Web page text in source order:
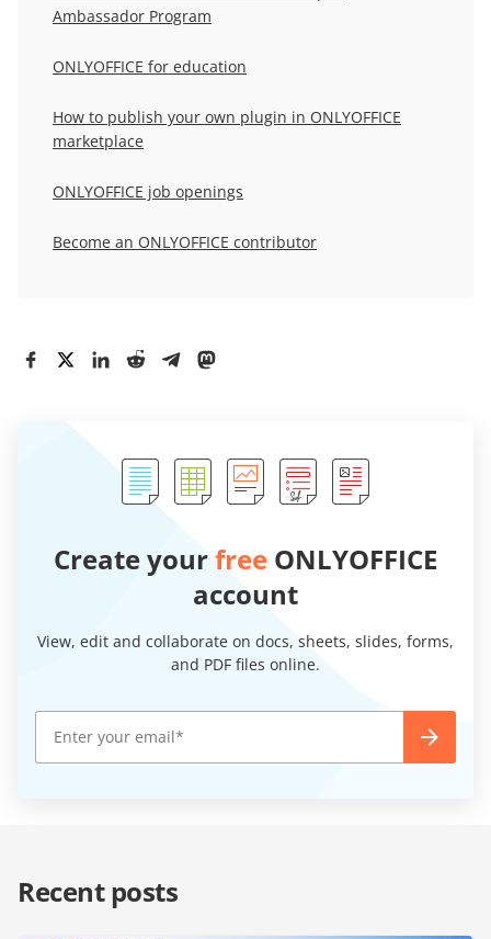
Ambassador Program
ONLYOFFICE for education
How to publish your own plugin in ONLYOFFICE
marketplace
ONLYOFFICE job openings
Become an ONLYOFFICE contributor
Create yourfree ONLYOFFICE
account
View, edit and collaborate on docs, sheets, slides, forms,
and PDF files online.
Recent posts